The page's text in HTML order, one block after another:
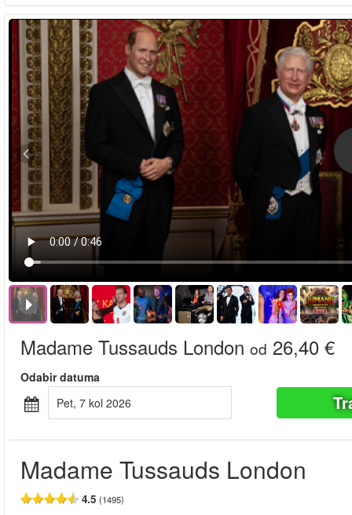
Madame Tussauds London od 26,40 €
Odabir datuma
pet, 7 kol 2026
Madame Tussauds London
4.5 (1495)